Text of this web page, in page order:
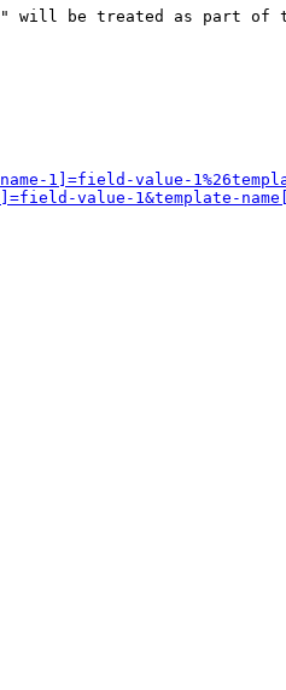
will be treated as part of
1]=field-value-
1]=field-value-1&template-